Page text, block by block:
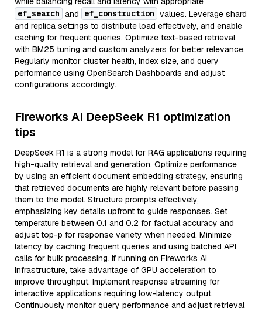
ef_search and ef_construction values. Leverage shard
and replica settings to distribute load effectively, and enable
caching for frequent queries. Optimize text-based retrieval
with BM25 tuning and custom analyzers for better relevance.
Regularly monitor cluster health, index size, and query
performance using OpenSearch Dashboards and adjust
configurations accordingly.
Fireworks AI DeepSeek R1 optimization
tips
DeepSeek R1 is a strong model for RAG applications requiring
high-quality retrieval and generation. Optimize performance
by using an efficient document embedding strategy, ensuring
that retrieved documents are highly relevant before passing
them to the model. Structure prompts effectively,
emphasizing key details upfront to guide responses. Set
temperature between 0.1 and 0.2 for factual accuracy and
adjust top-p for response variety when needed. Minimize
latency by caching frequent queries and using batched API
calls for bulk processing. If running on Fireworks AI
infrastructure, take advantage of GPU acceleration to
improve throughput. Implement response streaming for
interactive applications requiring low-latency output.
Continuously monitor query performance and adjust retrieval